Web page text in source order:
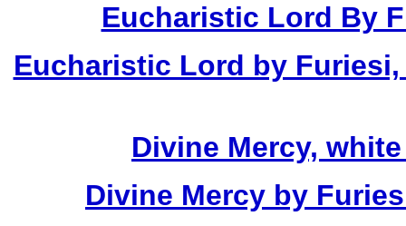
Eucharistic Lord By
Eucharistic Lord by
Divine Mercy,
Divine Mercy by